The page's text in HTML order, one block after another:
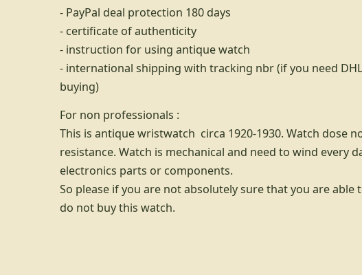
- PayPal deal protection 180 days
- certificate of authenticity
- instruction for using antique watch
- international shipping with tracking nbr (if you need
buying)
For non professionals :
This is antique wristwatch circa 1920-1930. Watch dose
resistance. Watch is mechanical and need to wind every
electronics parts or components.
So please if you are not absolutely sure that you are able
do not buy this watch.